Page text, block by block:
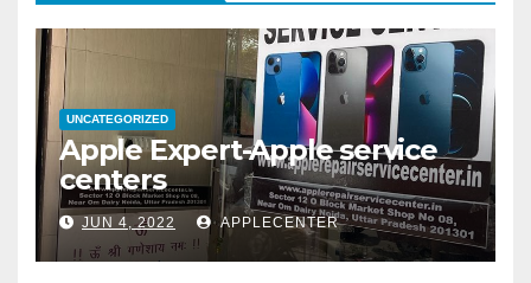
UNCATEGORIZED
Apple Expert-Apple service
centers
JUN 4, 2022 APPLECENTER